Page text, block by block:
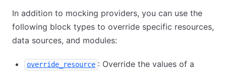
In addition to mocking providers, you can use the
following block types to override specific resources,
data sources, and modules:
override_resource : Override the values of a